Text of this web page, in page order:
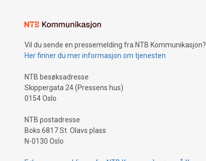
Vil du sende en pressemelding fra NTB Kommunikasjon?
Her finner du mer informasjon om tjenesten
NTB besøksadresse
Skippergata 24 (Pressens hus)
0154 Oslo
NTB postadresse
Boks 6817 St. Olavs plass
N-0130 Oslo